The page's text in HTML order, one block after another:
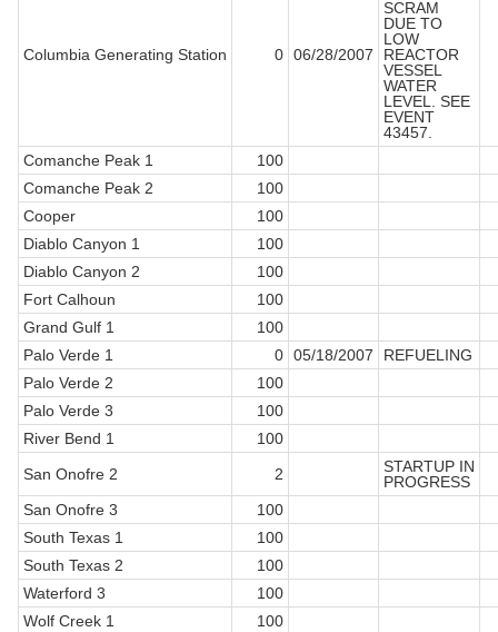
Columbia Generating Station 0 06/28/2007
SCRAM
DUE TO
LOW
REACTOR
VESSEL
WATER
LEVEL. SEE
EVENT
43457.
Comanche Peak 1
100
Comanche Peak 2
100
Cooper
100
Diablo Canyon 1
100
Diablo Canyon 2
100
Fort Calhoun
100
Grand Gulf 1
100
Palo Verde 1
0 05/18/2007
REFUELING
Palo Verde 2
100
Palo Verde 3
100
River Bend 1
100
San Onofre 2
2
STARTUP IN
PROGRESS
San Onofre 3
100
South Texas 1
100
South Texas 2
100
Waterford 3
100
Wolf Creek 1
100